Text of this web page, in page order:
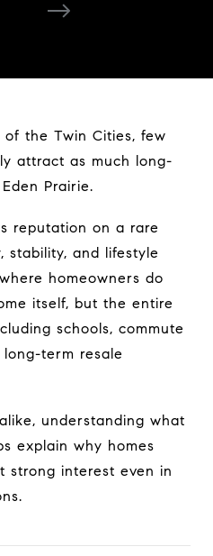
the Twin Cities, few
attract as much long-
Prairie.
reputation on a rare
stability, and lifestyle
homeowners do
itself, but the entire
schools, commute
term resale
understanding what
explain why homes
strong interest even in